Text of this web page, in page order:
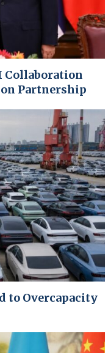
Collaboration
Partnership
to Overcapacity